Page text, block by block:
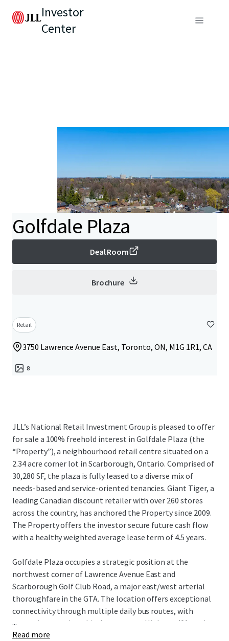
Investor
Center
Golfdale Plaza
Deal Room
Brochure
Retail
3750 Lawrence Avenue East, Toronto, ON, M1G 1R1, CA
8
JLL’s National Retail Investment Group is pleased to offer
for sale a 100% freehold interest in Golfdale Plaza (the
“Property”), a neighbourhood retail centre situated on a
2.34 acre corner lot in Scarborough, Ontario. Comprised of
30,280 SF, the plaza is fully leased to a diverse mix of
needs-based and service-oriented tenancies. Giant Tiger, a
leading Canadian discount retailer with over 260 stores
across the country, has anchored the Property since 2009.
The Property offers the investor secure future cash flow
with a healthy weighted average lease term of 4.5 years.
Golfdale Plaza occupies a strategic position at the
northwest corner of Lawrence Avenue East and
Scarborough Golf Club Road, a major east/west arterial
thoroughfare in the GTA. The location offers exceptional
connectivity through multiple daily bus routes, with
convenient nearby vehicular access to Highway 401 to the
north and Guildwood GO Station to the south. The
...
Read more